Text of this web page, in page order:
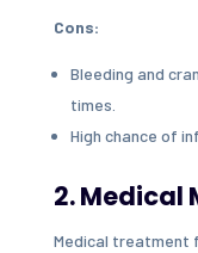
Cons:
Bleeding and
times.
High chance of
2. Medical
Medical treatment